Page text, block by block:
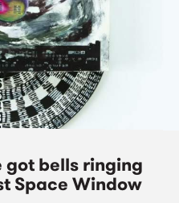
got bells ringing
Space Window